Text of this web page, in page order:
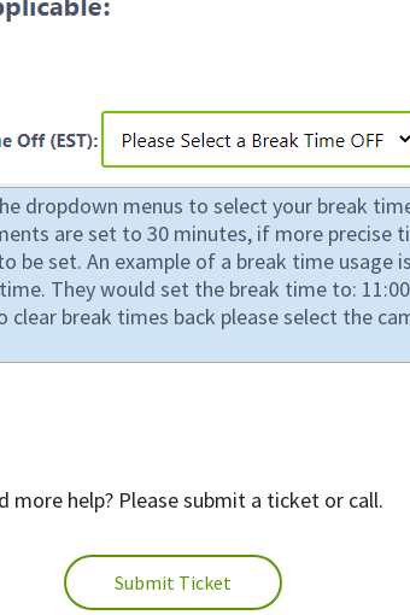
dropdown menus to select your break
are set to 30 minutes, if more precise
be set. An example of a break time usage
They would set the break time to:
break times back please select the
more help? Please submit a ticket or call.
Submit Ticket